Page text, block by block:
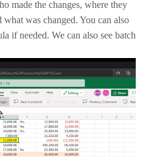
made the changes, where they
was changed. You can also
if needed. We can also see batch